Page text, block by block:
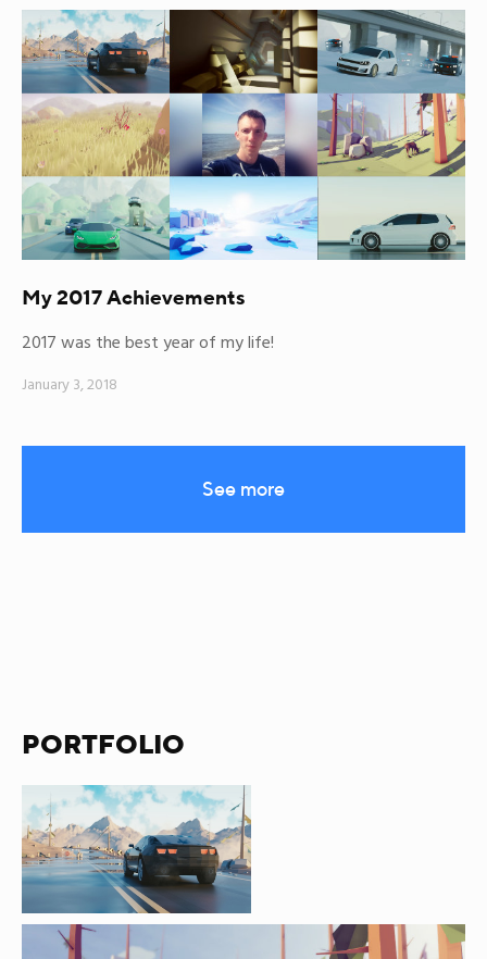
My 2017 Achievements
2017 was the best year of my life!
January 3, 2018
See more
PORTFOLIO